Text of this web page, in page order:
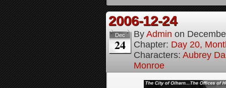
2006-12-24
Dec
24
By Admin on
Chapter: Day 20,
Characters: Aubrey
Monroe